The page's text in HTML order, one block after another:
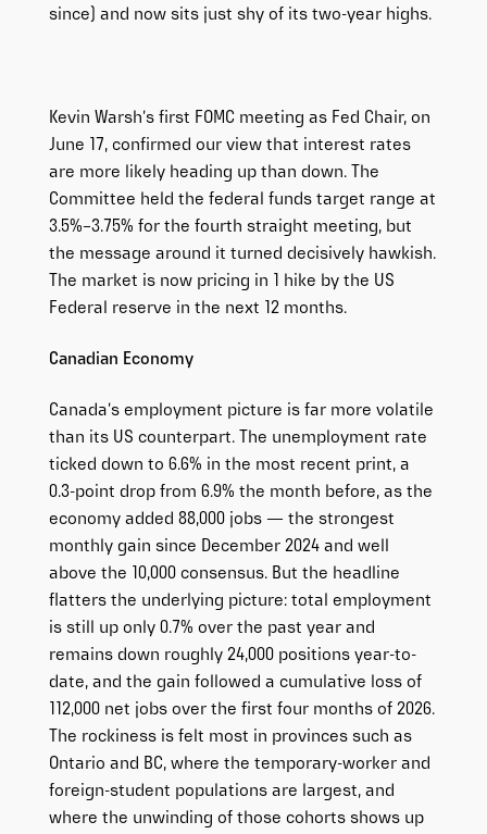
since) and now sits just shy of its two-year highs.
Kevin Warsh’s first FOMC meeting as Fed Chair, on
June 17, confirmed our view that interest rates
are more likely heading up than down. The
Committee held the federal funds target range at
3.5%–3.75% for the fourth straight meeting, but
the message around it turned decisively hawkish.
The market is now pricing in 1 hike by the US
Federal reserve in the next 12 months.
Canadian Economy
Canada’s employment picture is far more volatile
than its US counterpart. The unemployment rate
ticked down to 6.6% in the most recent print, a
0.3-point drop from 6.9% the month before, as the
economy added 88,000 jobs — the strongest
monthly gain since December 2024 and well
above the 10,000 consensus. But the headline
flatters the underlying picture: total employment
is still up only 0.7% over the past year and
remains down roughly 24,000 positions year-to-
date, and the gain followed a cumulative loss of
112,000 net jobs over the first four months of 2026.
The rockiness is felt most in provinces such as
Ontario and BC, where the temporary-worker and
foreign-student populations are largest, and
where the unwinding of those cohorts shows up